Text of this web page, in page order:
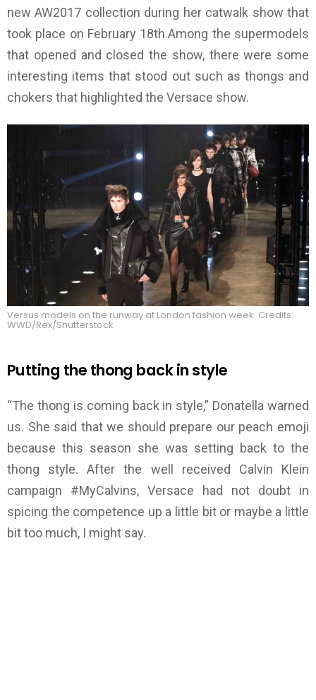
new AW2017 collection during her catwalk show that
took place on February 18th.Among the supermodels
that opened and closed the show, there were some
interesting items that stood out such as thongs and
chokers that highlighted the Versace show.
Versus models on the runway at London fashion week. Credits:
WWD/Rex/Shutterstock
Putting the thong back in style
“The thong is coming back in style,” Donatella warned
us. She said that we should prepare our peach emoji
because this season she was setting back to the
thong style. After the well received Calvin Klein
campaign #MyCalvins, Versace had not doubt in
spicing the competence up a little bit or maybe a little
bit too much, I might say.